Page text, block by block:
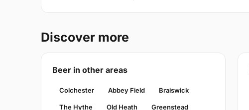
Discover more
Beer in other areas
Colchester Abbey Field Braiswick
The Hythe Old Heath Greenstead